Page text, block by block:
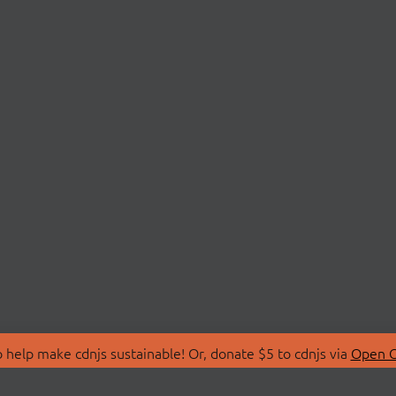
make cdnjs sustainable! Or, donate $5 to cdnjs via Open